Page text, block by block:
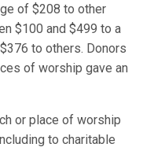
of $208 to other
$100 and $499 to a
to others. Donors
of worship gave an
or place of worship
to charitable